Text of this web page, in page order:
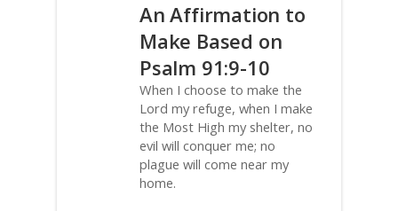
An Affirmation to
Make Based on
Psalm 91:9-10
When I choose to make the
Lord my refuge, when I make
the Most High my shelter, no
evil will conquer me; no
plague will come near my
home.